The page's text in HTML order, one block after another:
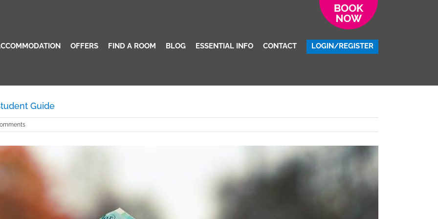
OFFERS FIND A ROOM BLOG ESSENTIAL INFO CONTACT LOGIN/REGISTER
Colchester Living Costs: A University Student Guide
Guide